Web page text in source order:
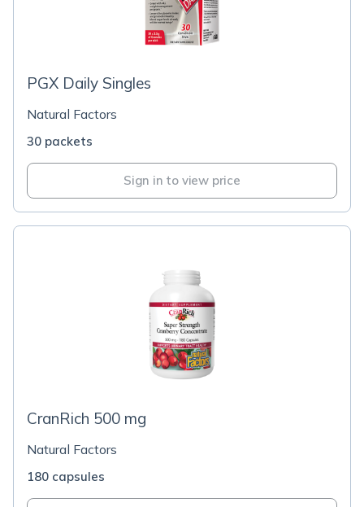
PGX Daily Singles
Natural Factors
30 packets
Sign in to view price
CranRich 500 mg
Natural Factors
180 capsules